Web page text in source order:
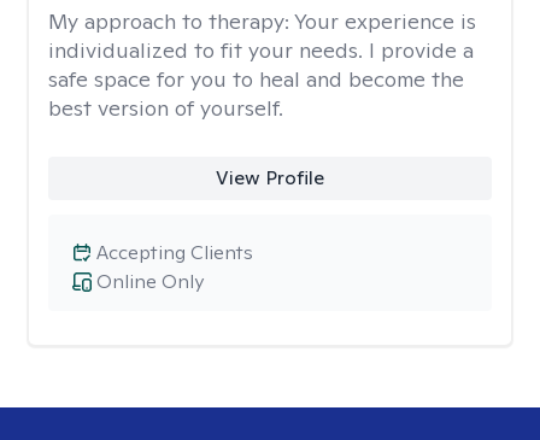
My approach to therapy: Your experience is
individualized to fit your needs. I provide a
safe space for you to heal and become the
best version of yourself.
View Profile
Online Only
Accepting Clients